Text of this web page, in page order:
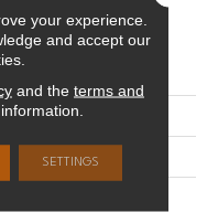
Memories
your experience.
and accept our
and the terms and
SETTINGS